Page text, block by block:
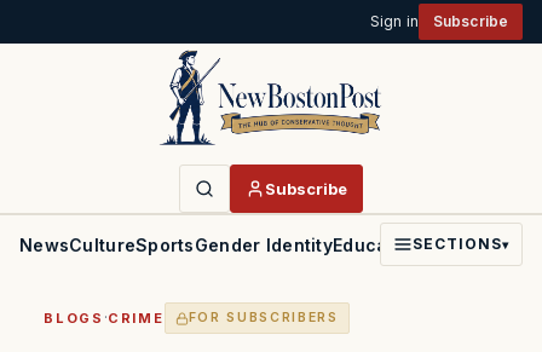
Sign in Subscribe
Subscribe
NewsCultureSportsGender IdentityEducationPoliticsFaith
SECTIONS▾
BLOGS ·CRIME FOR SUBSCRIBERS